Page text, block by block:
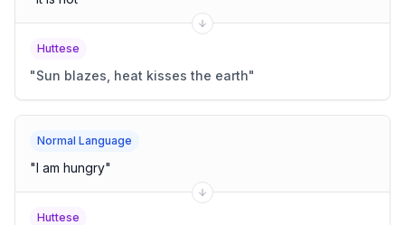
Huttese
"Sun blazes, heat kisses the earth"
Normal Language
"I am hungry"
Huttese